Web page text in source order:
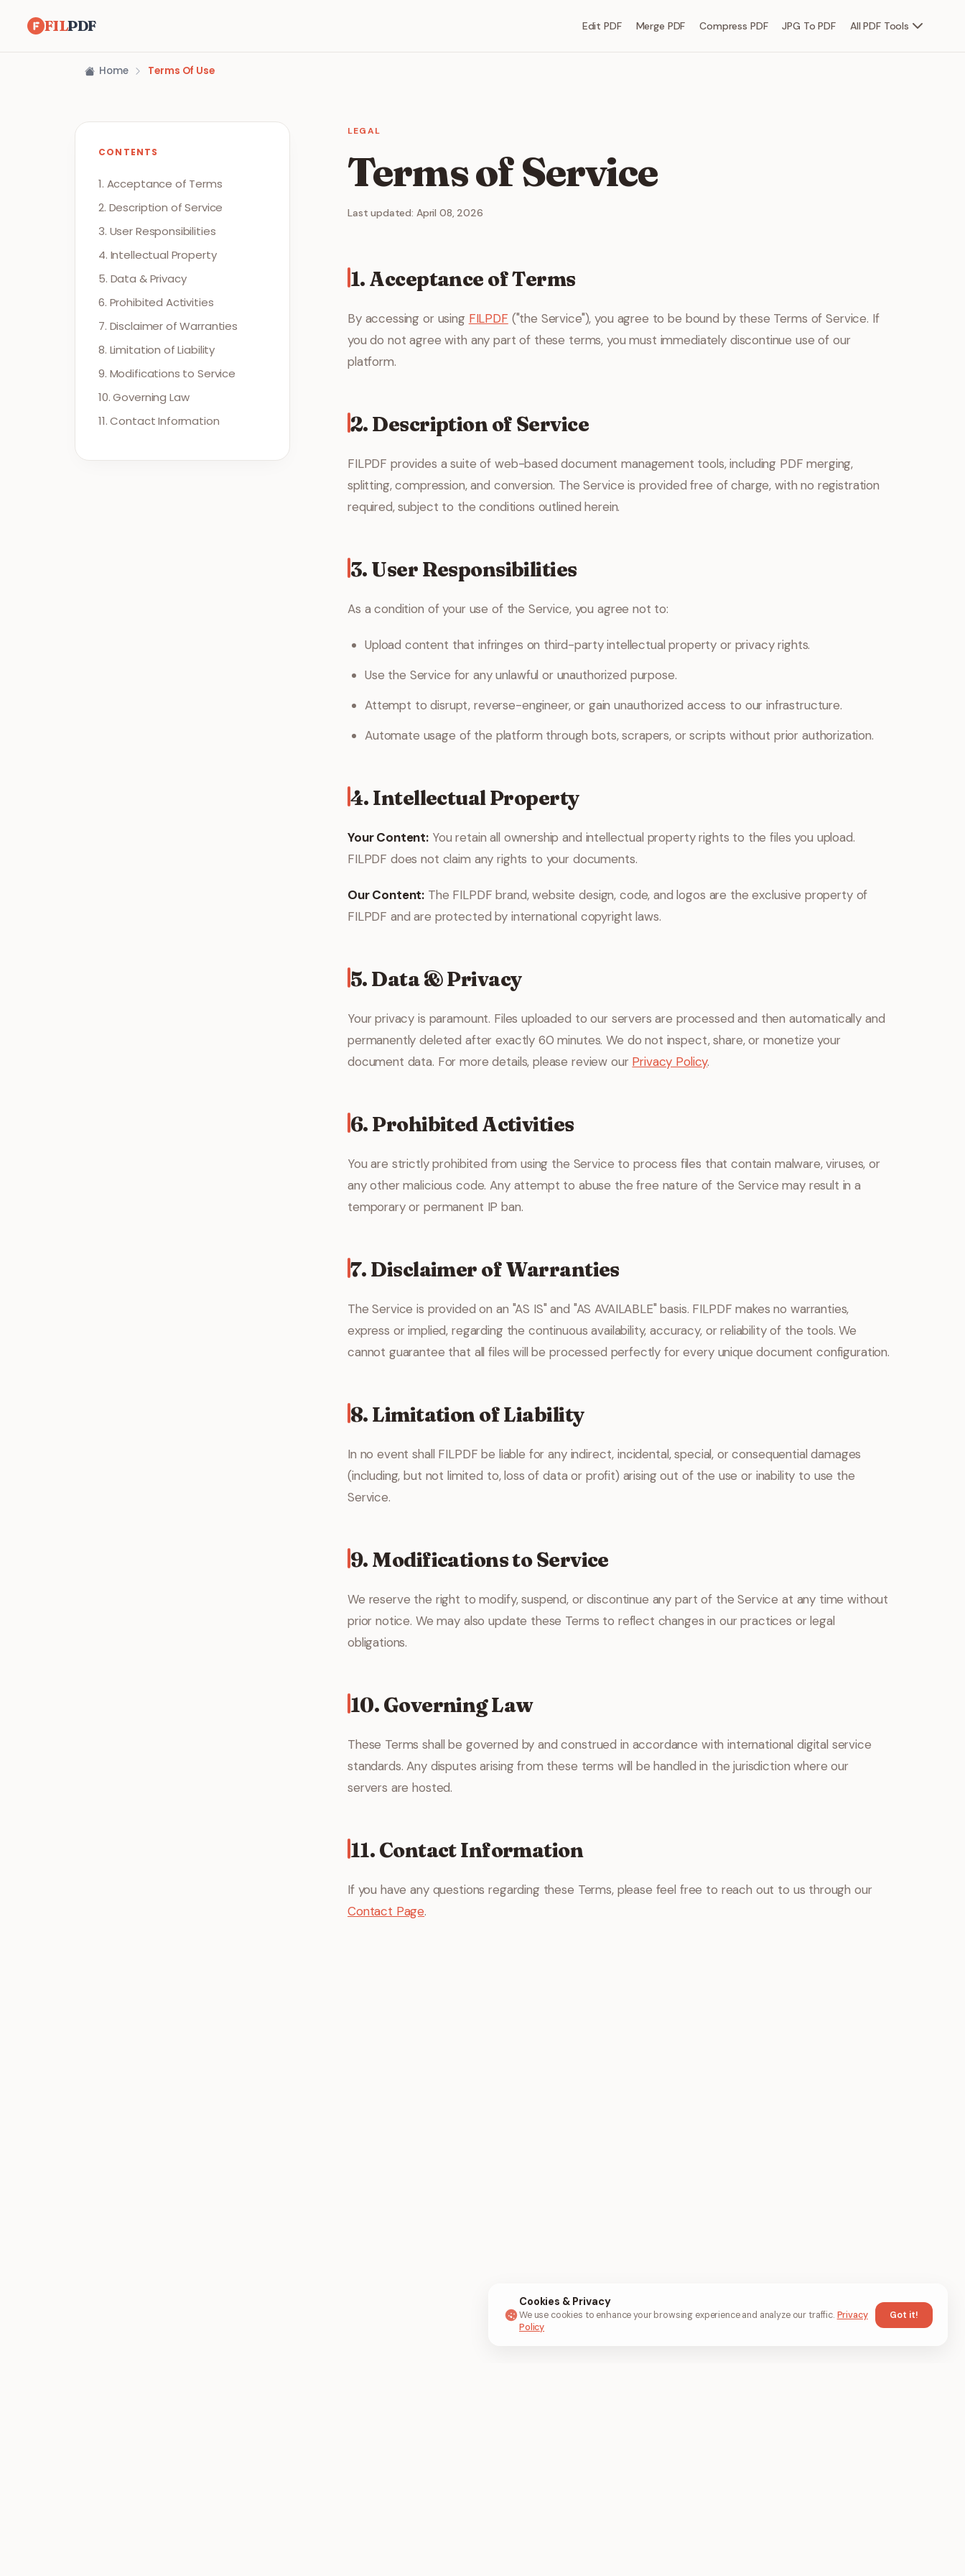
FILPDF Edit PDF Merge PDF Compress PDF JPG To PDF All PDF Tools
Home Terms Of Use
CONTENTS
1. Acceptance of Terms
2. Description of Service
3. User Responsibilities
4. Intellectual Property
5. Data & Privacy
6. Prohibited Activities
7. Disclaimer of Warranties
8. Limitation of Liability
9. Modifications to Service
10. Governing Law
11. Contact Information
LEGAL
Terms of Service
Last updated: April 08, 2026
1. Acceptance of Terms
By accessing or using FILPDF ("the Service"), you agree to be bound by these Terms of Service. If
you do not agree with any part of these terms, you must immediately discontinue use of our
platform.
2. Description of Service
FILPDF provides a suite of web-based document management tools, including PDF merging,
splitting, compression, and conversion. The Service is provided free of charge, with no registration
required, subject to the conditions outlined herein.
3. User Responsibilities
As a condition of your use of the Service, you agree not to:
Upload content that infringes on third-party intellectual property or privacy rights.
Use the Service for any unlawful or unauthorized purpose.
Attempt to disrupt, reverse-engineer, or gain unauthorized access to our infrastructure.
Automate usage of the platform through bots, scrapers, or scripts without prior authorization.
4. Intellectual Property
Your Content: You retain all ownership and intellectual property rights to the files you upload.
FILPDF does not claim any rights to your documents.
Our Content: The FILPDF brand, website design, code, and logos are the exclusive property of
FILPDF and are protected by international copyright laws.
5. Data & Privacy
Your privacy is paramount. Files uploaded to our servers are processed and then automatically and
permanently deleted after exactly 60 minutes. We do not inspect, share, or monetize your
document data. For more details, please review our Privacy Policy.
6. Prohibited Activities
You are strictly prohibited from using the Service to process files that contain malware, viruses, or
any other malicious code. Any attempt to abuse the free nature of the Service may result in a
temporary or permanent IP ban.
7. Disclaimer of Warranties
The Service is provided on an "AS IS" and "AS AVAILABLE" basis. FILPDF makes no warranties,
express or implied, regarding the continuous availability, accuracy, or reliability of the tools. We
cannot guarantee that all files will be processed perfectly for every unique document configuration.
8. Limitation of Liability
In no event shall FILPDF be liable for any indirect, incidental, special, or consequential damages
(including, but not limited to, loss of data or profit) arising out of the use or inability to use the
Service.
9. Modifications to Service
We reserve the right to modify, suspend, or discontinue any part of the Service at any time without
prior notice. We may also update these Terms to reflect changes in our practices or legal
obligations.
10. Governing Law
These Terms shall be governed by and construed in accordance with international digital service
standards. Any disputes arising from these terms will be handled in the jurisdiction where our
servers are hosted.
11. Contact Information
If you have any questions regarding these Terms, please feel free to reach out to us through our
Contact Page.
Cookies & Privacy
We use cookies to enhance your browsing experience and analyze our traffic. Privacy
Policy
Got it!